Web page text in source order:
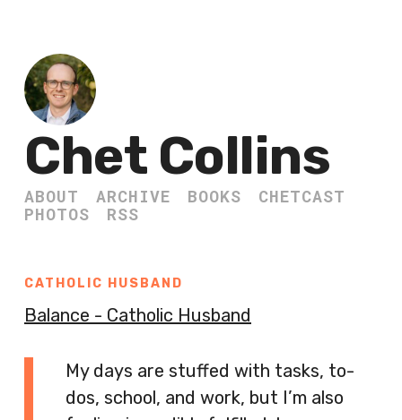
Chet Collins
ABOUT ARCHIVE BOOKS
CHETCAST
PHOTOS
RSS
CATHOLIC HUSBAND
Balance - Catholic Husband
My days are stuffed with tasks, to-
dos, school, and work, but I’m also